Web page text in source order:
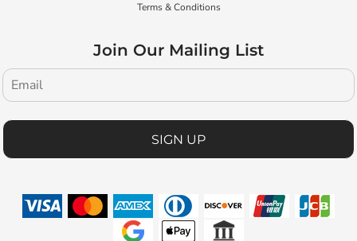
Terms & Conditions
Join Our Mailing List
SIGN UP